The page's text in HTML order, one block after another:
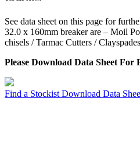
See data sheet on this page for
32.0 x 160mm breaker are – Moil
chisels / Tarmac Cutters /
Please Download Data Sheet For
Find a Stockist Download Data